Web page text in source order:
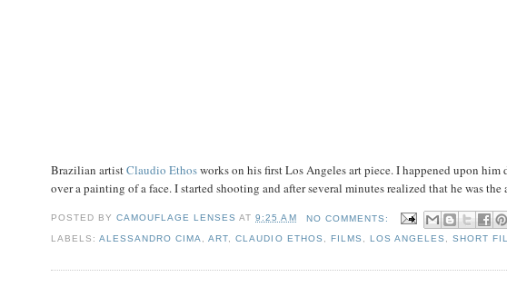
Brazilian artistClaudio Ethosworks on his first Los Angeles art piece. I happened upon
over a painting of a face. I started shooting and after several minutes realized that he was the
POSTED BYCAMOUFLAGE LENSES AT9:25 AM
NO COMMENTS:
LABELS:ALESSANDRO CIMA ,ART ,CLAUDIO ETHOS FILMS LOS ANGELES SHORT